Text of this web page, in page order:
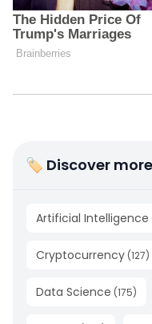
🏷 Discover
Artificial Intelligence
Cryptocurrency (127)
Data Science (175)